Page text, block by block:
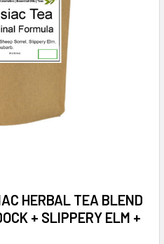
HERBAL TEA BLEND
+ SLIPPERY ELM +